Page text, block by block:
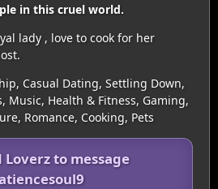
in this cruel world.
lady , love to cook for her
Casual Dating, Settling Down,
Music, Health & Fitness, Gaming,
Romance, Cooking, Pets
Loverz to message